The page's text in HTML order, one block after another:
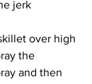
jerk
over high
the
and then